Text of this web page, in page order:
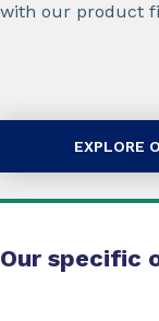
with our product
EXPLORE
Our specific